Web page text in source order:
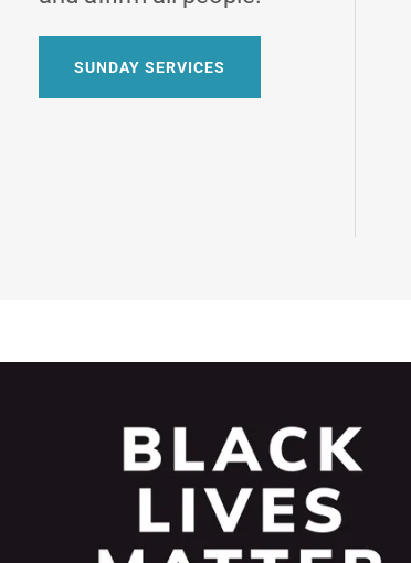
SUNDAY SERVICES